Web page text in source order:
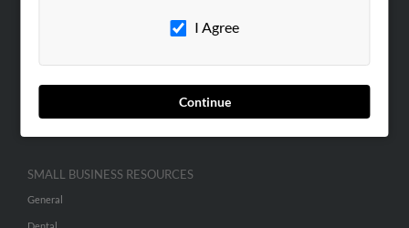
I Agree
Continue
ADVERTISING
Advertise With Us
Hibu Inc Customer T&Cs
SMALL BUSINESS RESOURCES
General